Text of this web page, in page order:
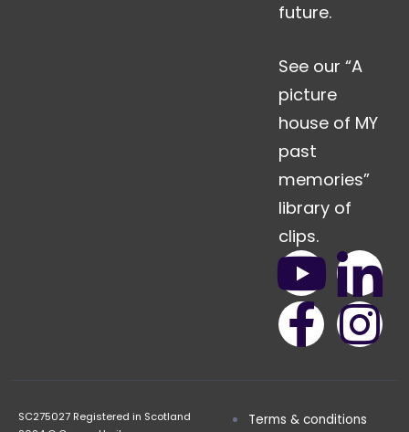
future.
See our “A
picture
house of MY
past
memories”
library of
clips.
SC275027 Registered in Scotland
Terms & conditions